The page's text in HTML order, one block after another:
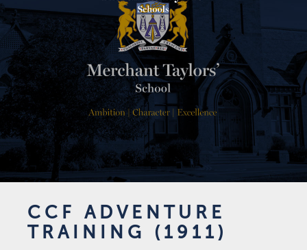
CCF ADVENTURE
TRAINING (1911)